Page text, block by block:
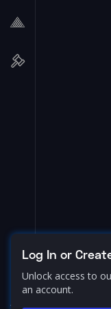
Log In or
Unlock access to
an account.